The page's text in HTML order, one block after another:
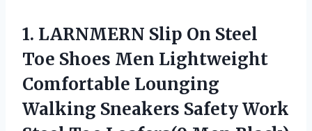
1. LARNMERN Slip On Steel
Toe Shoes Men Lightweight
Comfortable Lounging
Walking Sneakers Safety Work